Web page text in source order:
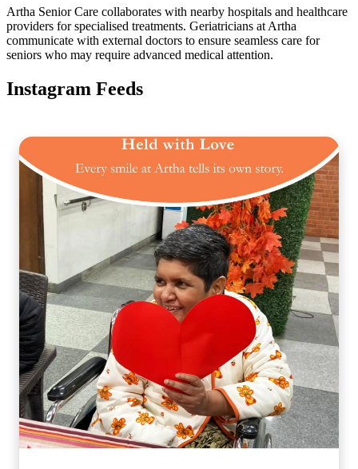
Artha Senior Care collaborates with nearby hospitals and healthcare
providers for specialised treatments. Geriatricians at Artha
communicate with external doctors to ensure seamless care for
seniors who may require advanced medical attention.
Instagram Feeds